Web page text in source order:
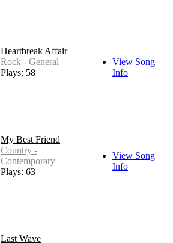
Heartbreak Affair
Rock - General
Plays: 58
View Song
Info
My Best Friend
Country -
Contemporary
Plays: 63
View Song
Info
Last Wave